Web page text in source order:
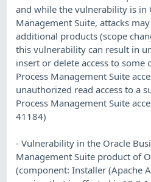
and while the vulnerability is in
Management Suite, attacks
additional products (scope
this vulnerability can result in
insert or delete access to some
Process Management Suite
unauthorized read access to a
Process Management Suite
41184)
- Vulnerability in the Oracle
Management Suite product of
(component: Installer (Apache